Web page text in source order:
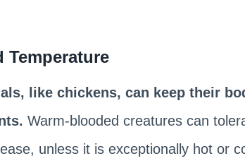
Temperature
like chickens, can keep their
Warm-blooded creatures can
unless it is exceptionally hot or